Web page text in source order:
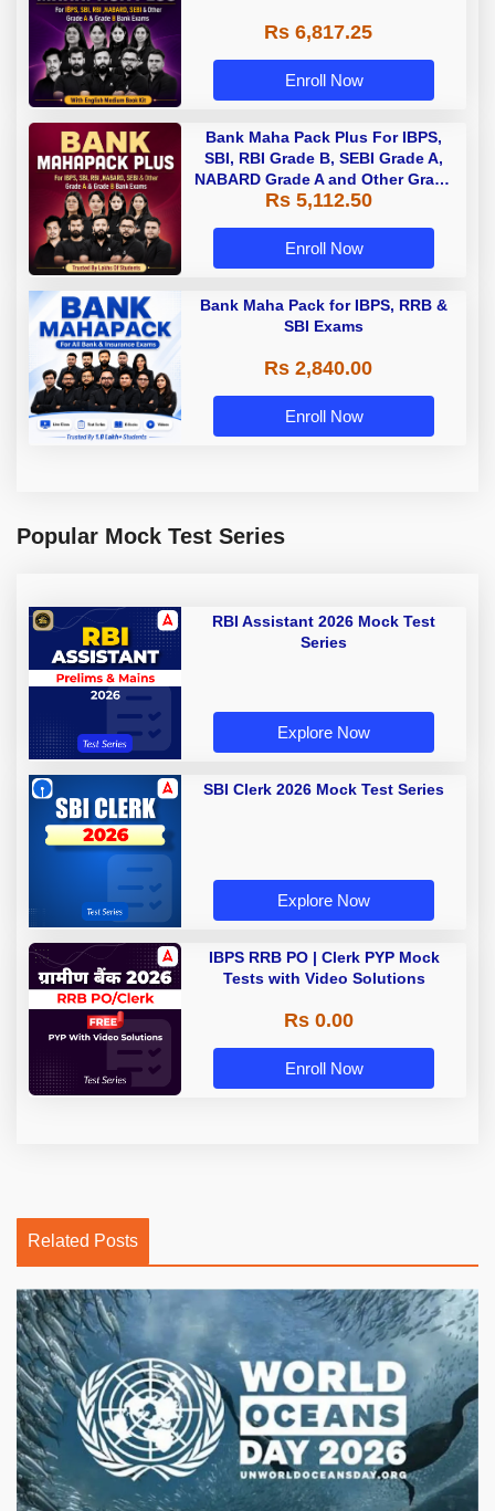
Rs 6,817.25
Enroll Now
Bank Maha Pack Plus For IBPS,
SBI, RBI Grade B, SEBI Grade A,
NABARD Grade A and Other Grade
A & Grade B Bank Exams
Rs 5,112.50
Enroll Now
Bank Maha Pack for IBPS, RRB &
SBI Exams
Rs 2,840.00
Enroll Now
Popular Mock Test Series
RBI Assistant 2026 Mock Test
Series
Explore Now
SBI Clerk 2026 Mock Test Series
Explore Now
IBPS RRB PO | Clerk PYP Mock
Tests with Video Solutions
Rs 0.00
Enroll Now
Related Posts